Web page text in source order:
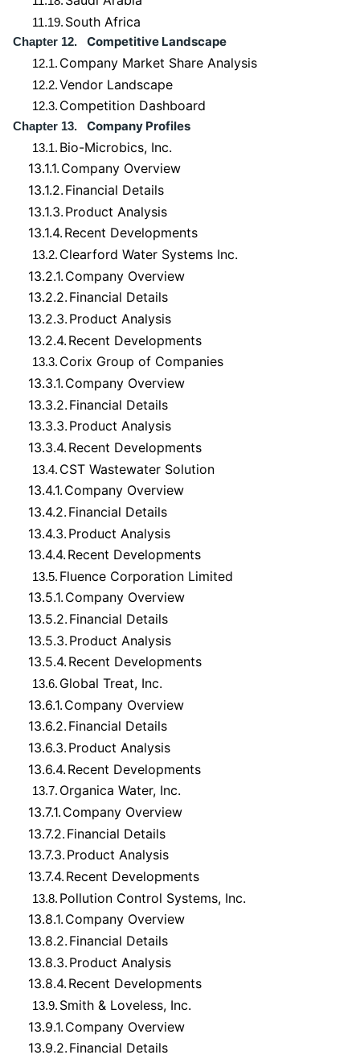
11.19. South Africa
Chapter 12. Competitive Landscape
12.1. Company Market Share Analysis
12.2.Vendor Landscape
12.3. Competition Dashboard
Chapter 13. Company Profiles
13.1. Bio-Microbics, Inc.
13.1.1. Company Overview
13.1.2. Financial Details
13.1.3. Product Analysis
13.1.4. Recent Developments
13.2. Clearford Water Systems Inc.
13.2.1. Company Overview
13.2.2. Financial Details
13.2.3. Product Analysis
13.2.4. Recent Developments
13.3. Corix Group of Companies
13.3.1. Company Overview
13.3.2. Financial Details
13.3.3. Product Analysis
13.3.4. Recent Developments
13.4. CST Wastewater Solution
13.4.1. Company Overview
13.4.2. Financial Details
13.4.3. Product Analysis
13.4.4. Recent Developments
13.5. Fluence Corporation Limited
13.5.1. Company Overview
13.5.2. Financial Details
13.5.3. Product Analysis
13.5.4. Recent Developments
13.6. Global Treat, Inc.
13.6.1. Company Overview
13.6.2. Financial Details
13.6.3. Product Analysis
13.6.4. Recent Developments
13.7. Organica Water, Inc.
13.7.1. Company Overview
13.7.2. Financial Details
13.7.3. Product Analysis
13.7.4. Recent Developments
13.8. Pollution Control Systems, Inc.
13.8.1. Company Overview
13.8.2. Financial Details
13.8.3. Product Analysis
13.8.4. Recent Developments
13.9. Smith & Loveless, Inc.
13.9.1. Company Overview
13.9.2. Financial Details